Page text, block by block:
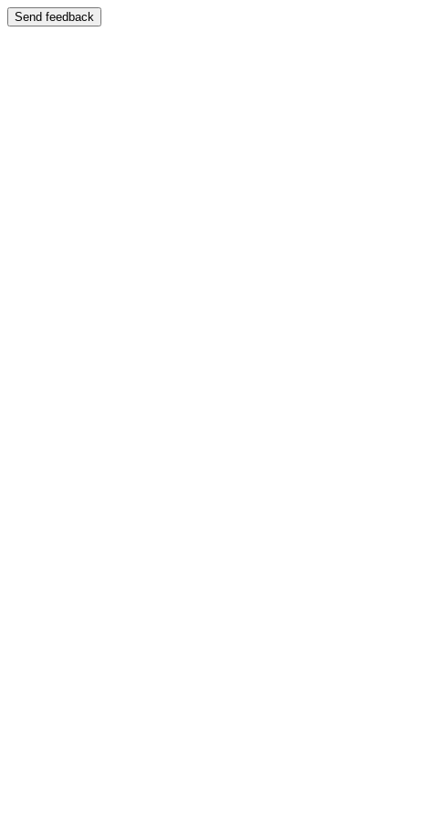
Send feedback